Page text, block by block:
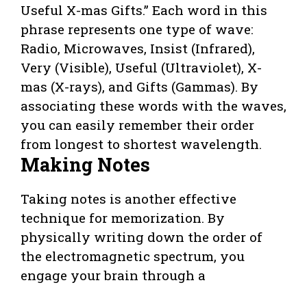
Useful X-mas Gifts.” Each word in this
phrase represents one type of wave:
Radio, Microwaves, Insist (Infrared),
Very (Visible), Useful (Ultraviolet), X-
mas (X-rays), and Gifts (Gammas). By
associating these words with the waves,
you can easily remember their order
from longest to shortest wavelength.
Making Notes
Taking notes is another effective
technique for memorization. By
physically writing down the order of
the electromagnetic spectrum, you
engage your brain through a